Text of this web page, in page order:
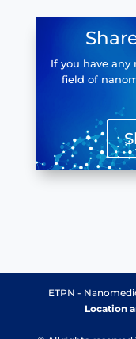
If you have any
field of
ETPN -
Location